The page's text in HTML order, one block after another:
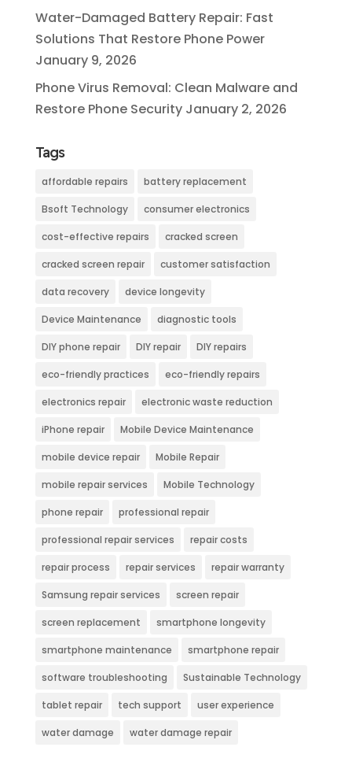
Water-Damaged Battery Repair: Fast
Solutions That Restore Phone Power
January 9, 2026
Phone Virus Removal: Clean Malware and
Restore Phone Security January 2, 2026
Tags
affordable repairs battery replacement
Bsoft Technology consumer electronics
cost-effective repairs cracked screen
cracked screen repair customer satisfaction
data recovery device longevity
Device Maintenance diagnostic tools
DIY phone repair DIY repair DIY repairs
eco-friendly practices eco-friendly repairs
electronics repair electronic waste reduction
iPhone repair Mobile Device Maintenance
mobile device repair Mobile Repair
mobile repair services Mobile Technology
phone repair professional repair
professional repair services repair costs
repair process repair services repair warranty
Samsung repair services screen repair
screen replacement smartphone longevity
smartphone maintenance smartphone repair
software troubleshooting Sustainable Technology
tablet repair tech support user experience
water damage water damage repair